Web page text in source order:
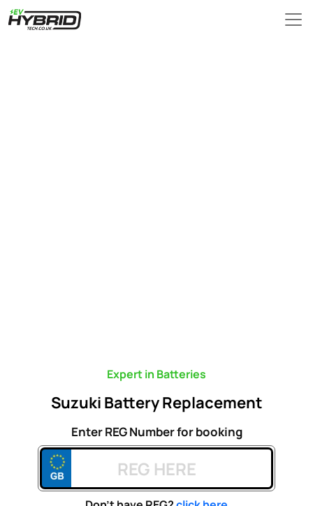
Expert in Batteries
Suzuki Battery Replacement
Enter REG Number for booking